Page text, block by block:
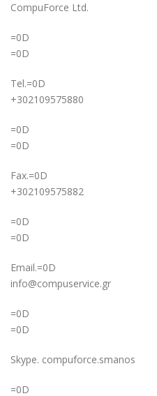
CompuForce Ltd.
=0D
=0D
Tel.=0D
+302109575880
=0D
=0D
Fax.=0D
+302109575882
=0D
=0D
Email.=0D
info@compuservice.gr
=0D
=0D
Skype. compuforce.smanos
=0D